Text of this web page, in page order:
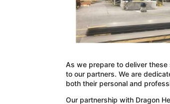
As we prepare to deliver
to our partners. We are
both their personal and
Our partnership with Dragon